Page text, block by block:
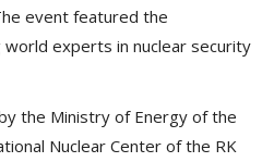
event featured the
experts in nuclear security
the Ministry of Energy of the
Nuclear Center of the RK